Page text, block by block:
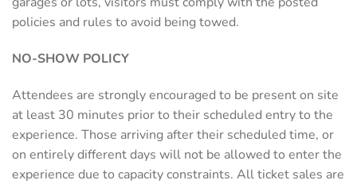
policies and rules to avoid being towed.
NO-SHOW POLICY
Attendees are strongly encouraged to be present on site
at least 30 minutes prior to their scheduled entry to the
experience. Those arriving after their scheduled time, or
on entirely different days will not be allowed to enter the
experience due to capacity constraints. All ticket sales are